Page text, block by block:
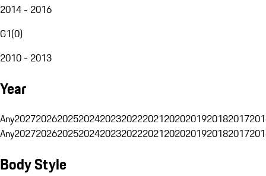
2014 - 2016
G1(0)
2010 - 2013
Year
Any20272026202520242023202220212020201920182017
Any20272026202520242023202220212020201920182017
Body Style